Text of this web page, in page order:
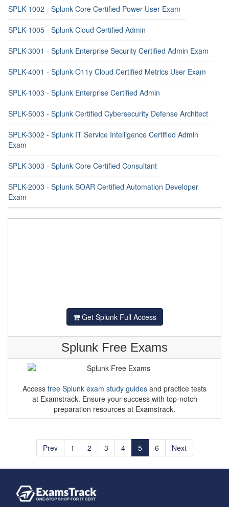
SPLK-1002 - Splunk Core Certified Power User Exam
SPLK-1005 - Splunk Cloud Certified Admin
SPLK-3001 - Splunk Enterprise Security Certified Admin Exam
SPLK-4001 - Splunk O11y Cloud Certified Metrics User Exam
SPLK-1003 - Splunk Enterprise Certified Admin
SPLK-5003 - Splunk Certified Cybersecurity Defense Architect
SPLK-3002 - Splunk IT Service Intelligence Certified Admin
Exam
SPLK-3003 - Splunk Core Certified Consultant
SPLK-2003 - Splunk SOAR Certified Automation Developer
Exam
Get Splunk Full Access
Splunk Free Exams
Access free Splunk exam study guides and practice tests
at Examstrack. Ensure your success with top-notch
preparation resources at Examstrack.
Prev 1 2 3 4 5 6 Next